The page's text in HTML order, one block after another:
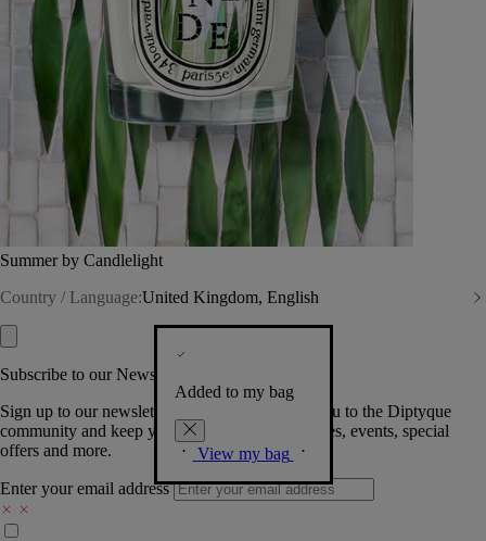
Summer by Candlelight
Country / Language:United Kingdom, English
Added to my bag
View my bag
Subscribe to our Newsletter
Sign up to our newsletter so we can welcome you to the Diptyque
community and keep you posted on new launches, events, special
offers and more.
Enter your email address